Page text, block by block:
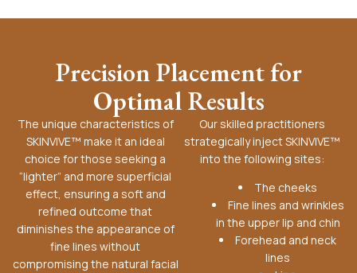
Precision Placement for
Optimal Results
The unique characteristics of
SKINVIVE™ make it an ideal
choice for those seeking a
“lighter” and more superficial
effect, ensuring a soft and
refined outcome that
diminishes the appearance of
fine lines without
compromising the natural facial
Our skilled practitioners
strategically inject SKINVIVE™
into the following sites:
The cheeks
Fine lines and wrinkles
in the upper lip and chin
Forehead and neck
lines